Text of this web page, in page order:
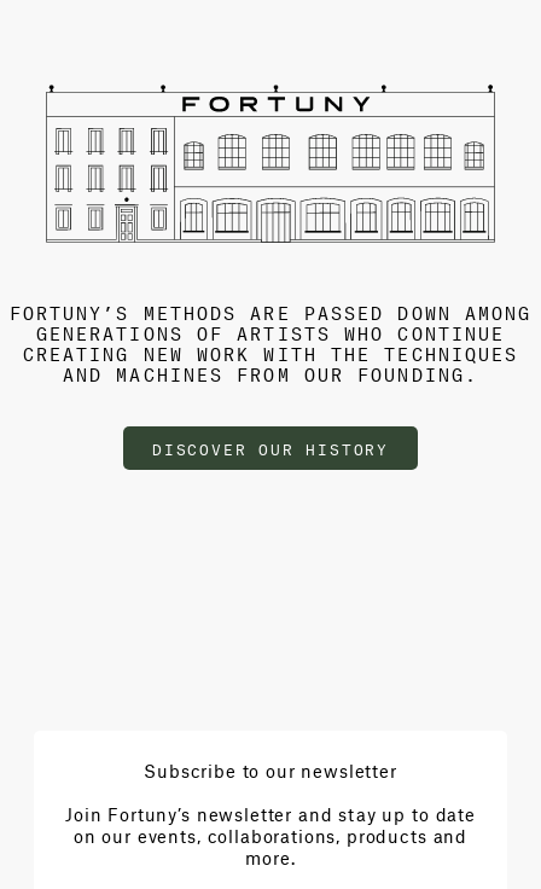
FORTUNY’S METHODS ARE PASSED DOWN AMONG
GENERATIONS OF ARTISTS WHO CONTINUE
CREATING NEW WORK WITH THE TECHNIQUES
AND MACHINES FROM OUR FOUNDING.
DISCOVER OUR HISTORY
Subscribe to our newsletter
Join Fortuny’s newsletter and stay up to date
on our events, collaborations, products and
more.